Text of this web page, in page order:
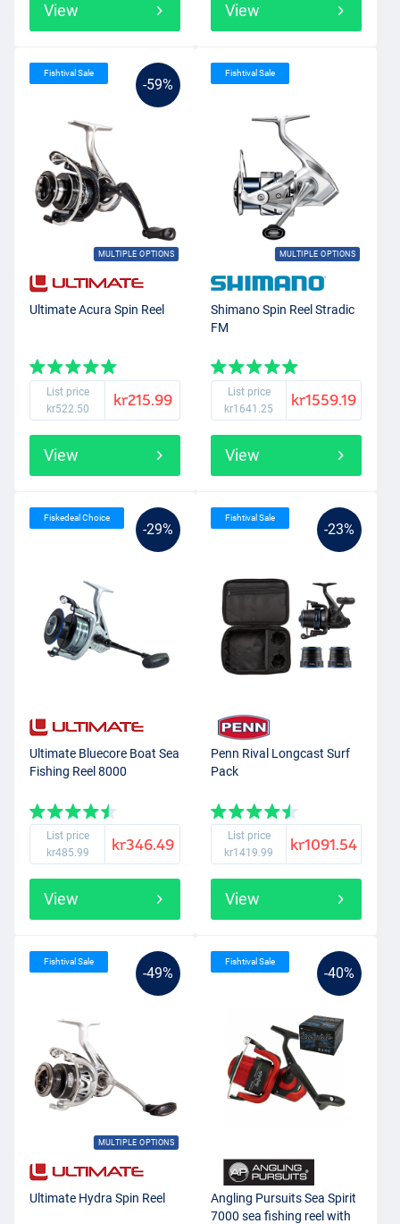
View View
-59%
MULTIPLE OPTIONS
Fishtival Sale
Ultimate Acura Spin Reel
List price
kr522.50
kr215.99
View
MULTIPLE OPTIONS
Fishtival Sale
Shimano Spin Reel Stradic
FM
List price
kr1641.25
kr1559.19
View
-29%
Fiskedeal Choice
Ultimate Bluecore Boat Sea
Fishing Reel 8000
List price
kr485.99
kr346.49
View
-23%
Fishtival Sale
Penn Rival Longcast Surf
Pack
List price
kr1419.99
kr1091.54
View
-49%
MULTIPLE OPTIONS
Fishtival Sale
Ultimate Hydra Spin Reel
-40%
Fishtival Sale
Angling Pursuits Sea Spirit
7000 sea fishing reel with